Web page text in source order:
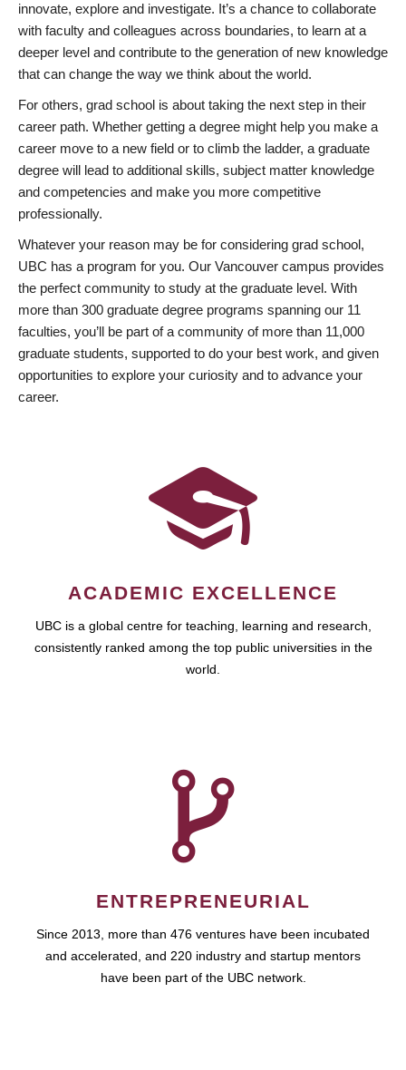
innovate, explore and investigate. It’s a chance to collaborate
with faculty and colleagues across boundaries, to learn at a
deeper level and contribute to the generation of new knowledge
that can change the way we think about the world.
For others, grad school is about taking the next step in their
career path. Whether getting a degree might help you make a
career move to a new field or to climb the ladder, a graduate
degree will lead to additional skills, subject matter knowledge
and competencies and make you more competitive
professionally.
Whatever your reason may be for considering grad school,
UBC has a program for you. Our Vancouver campus provides
the perfect community to study at the graduate level. With
more than 300 graduate degree programs spanning our 11
faculties, you’ll be part of a community of more than 11,000
graduate students, supported to do your best work, and given
opportunities to explore your curiosity and to advance your
career.
ACADEMIC EXCELLENCE
UBC is a global centre for teaching, learning and research,
consistently ranked among the top public universities in the
world.
ENTREPRENEURIAL
Since 2013, more than 476 ventures have been incubated
and accelerated, and 220 industry and startup mentors
have been part of the UBC network.